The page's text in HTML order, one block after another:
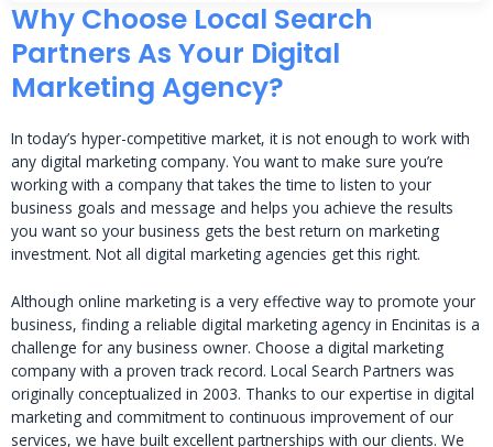
Why Choose Local Search
Partners As Your Digital
Marketing Agency?
In today’s hyper-competitive market, it is not enough to work with
any digital marketing company. You want to make sure you’re
working with a company that takes the time to listen to your
business goals and message and helps you achieve the results
you want so your business gets the best return on marketing
investment. Not all digital marketing agencies get this right.
Although online marketing is a very effective way to promote your
business, finding a reliable digital marketing agency in Encinitas is a
challenge for any business owner. Choose a digital marketing
company with a proven track record. Local Search Partners was
originally conceptualized in 2003. Thanks to our expertise in digital
marketing and commitment to continuous improvement of our
services, we have built excellent partnerships with our clients. We